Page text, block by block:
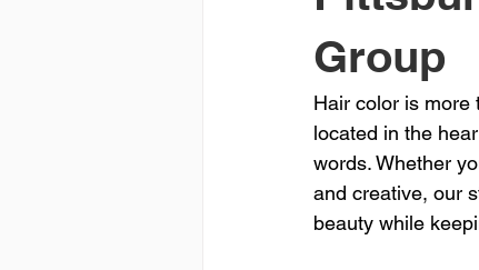
Group
Hair color is more
located in the
words. Whether
and creative, our
beauty while